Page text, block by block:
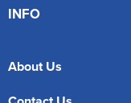
INFO
About Us